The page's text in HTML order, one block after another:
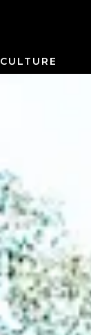
CULTURE